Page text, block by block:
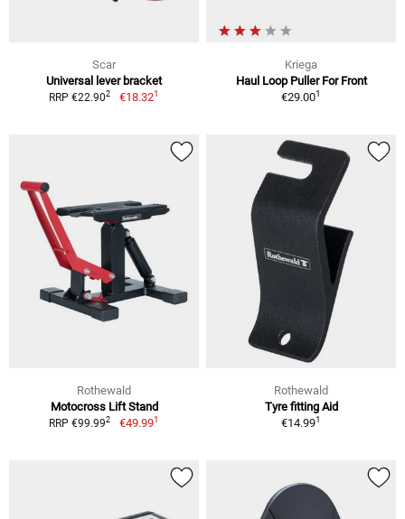
Scar
Universal lever bracket
RRP €22.902 €18.321
Kriega
Haul Loop Puller For Front
€29.001
Rothewald
Motocross Lift Stand
RRP €99.992 €49.991
Rothewald
Tyre fitting Aid
€14.991